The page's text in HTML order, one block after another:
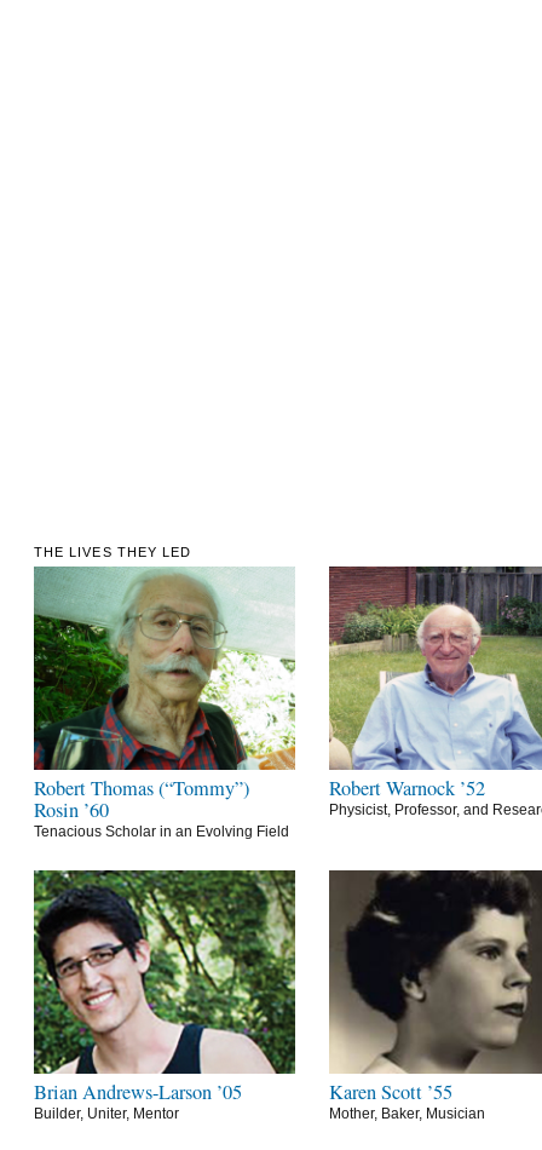
THE LIVES THEY LED
Robert Thomas (“Tommy”)
Rosin ’60
Tenacious Scholar in an Evolving Field
Robert Warnock ’52
Physicist, Professor, and
Brian Andrews-Larson ’05
Builder, Uniter, Mentor
Karen Scott ’55
Mother, Baker, Musician